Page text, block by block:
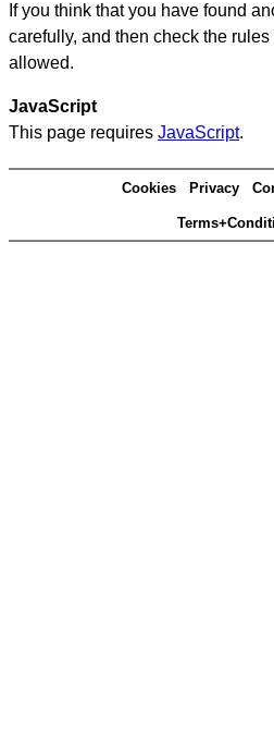
If you think that you have found
carefully, and then check the
allowed.
JavaScript
This page requires JavaScript.
Cookies Privacy